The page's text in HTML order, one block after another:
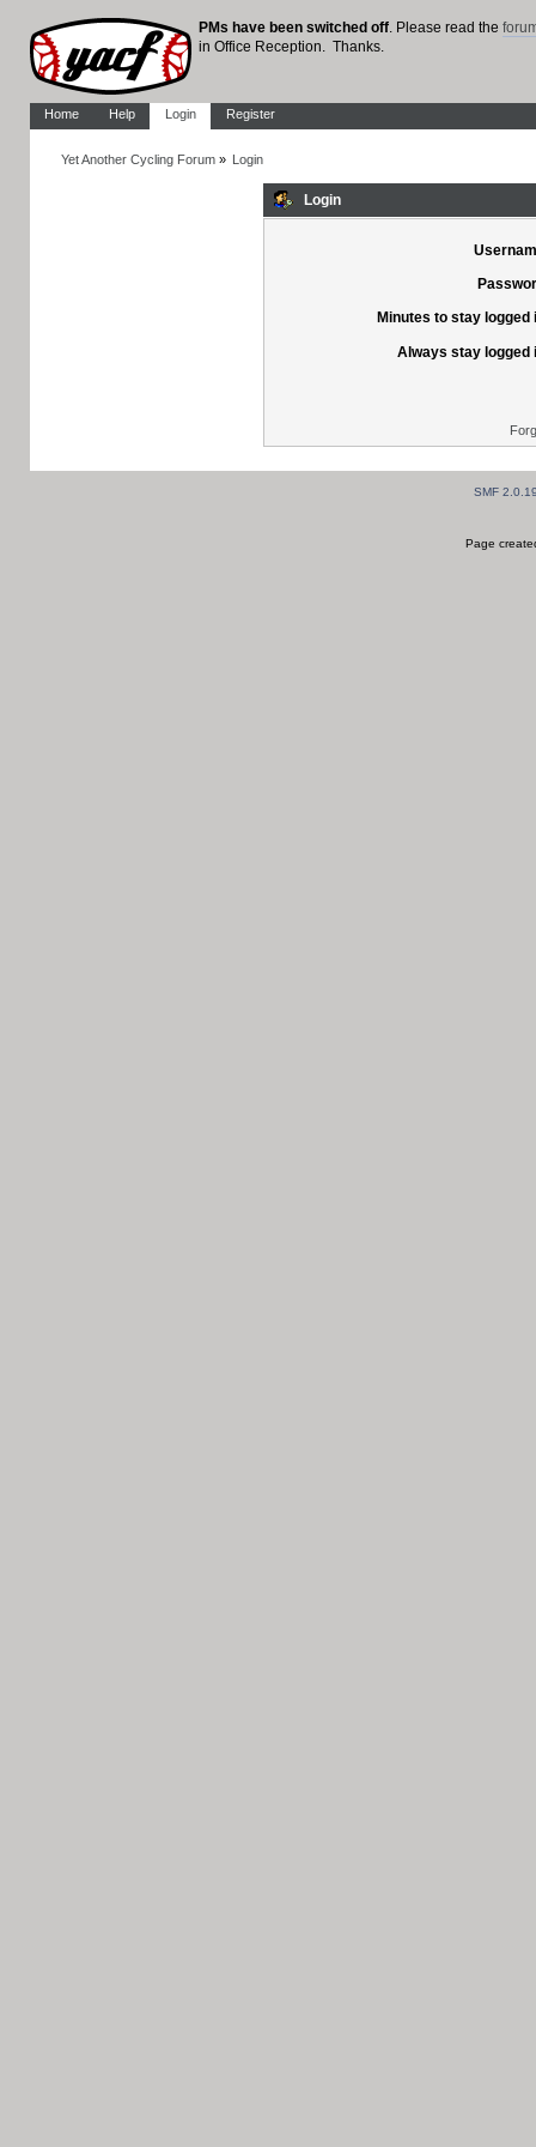
PMs have been switched off. Please read the
in Office Reception. Thanks.
Home Help Login Register
Yet Another Cycling Forum» Login
Login
Minutes to stay logged
Always stay logged
SMF
Page